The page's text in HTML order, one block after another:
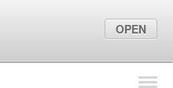
Find Locations
OPEN